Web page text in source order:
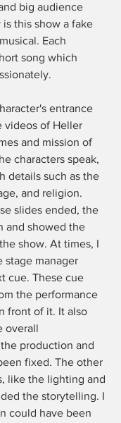
big audience
this show a fake
Each
song which
entrance
videos of Heller
and mission of
characters speak,
details such as the
and religion.
slides ended, the
and showed the
show. At times, I
stage manager
cue. These cue
the performance
front of it. It also
overall
production and
fixed. The other
like the lighting and
the storytelling. I
could have been